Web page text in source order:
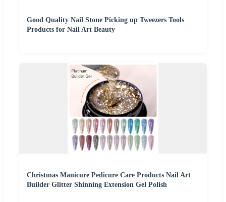
Good Quality Nail Stone Picking up Tweezers Tools
Products for Nail Art Beauty
Christmas Manicure Pedicure Care Products Nail Art
Builder Glitter Shinning Extension Gel Polish